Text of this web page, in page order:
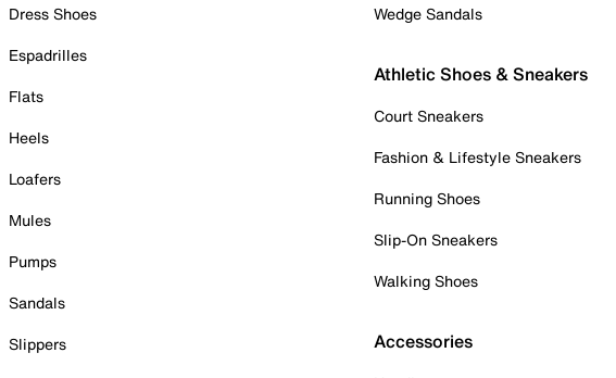
Dress Shoes
Espadrilles
Flats
Heels
Loafers
Mules
Pumps
Sandals
Slippers
Wedge Sandals
Athletic Shoes & Sneakers
Court Sneakers
Fashion & Lifestyle Sneakers
Running Shoes
Slip-On Sneakers
Walking Shoes
Accessories